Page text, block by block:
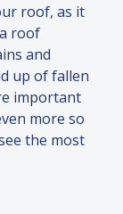
roof, as it
roof
and
up of fallen
important
more so
the most